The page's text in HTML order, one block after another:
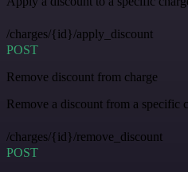
/charges/{id}/apply_discount
POST
Remove discount from charge
Remove a discount from a specific
/charges/{id}/remove_discount
POST